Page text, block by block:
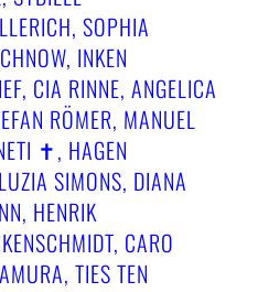
SOPHIA
INKEN
CIA RINNE, ANGELICA
RÖMER, MANUEL
✝︎, HAGEN
SIMONS, DIANA
HENRIK
CARO
TIES TEN